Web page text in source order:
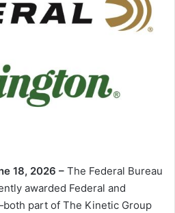
18, 2026 – The Federal Bureau
awarded Federal and
part of The Kinetic Group